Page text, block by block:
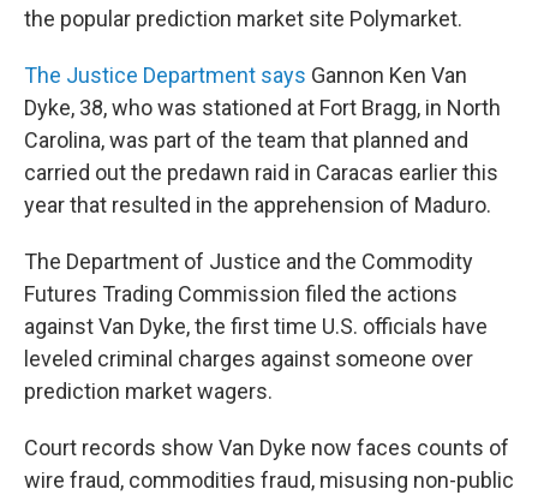
the popular prediction market site Polymarket.
The Justice Department says Gannon Ken Van
Dyke, 38, who was stationed at Fort Bragg, in North
Carolina, was part of the team that planned and
carried out the predawn raid in Caracas earlier this
year that resulted in the apprehension of Maduro.
The Department of Justice and the Commodity
Futures Trading Commission filed the actions
against Van Dyke, the first time U.S. officials have
leveled criminal charges against someone over
prediction market wagers.
Court records show Van Dyke now faces counts of
wire fraud, commodities fraud, misusing non-public